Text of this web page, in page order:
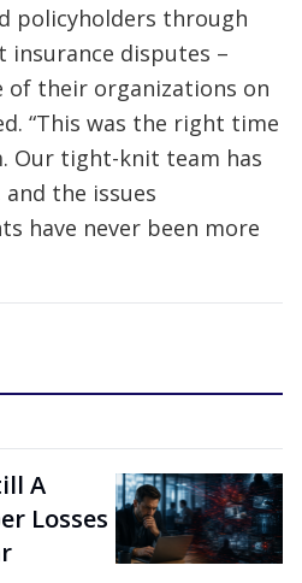
policyholders through
disputes –
their organizations on
“This was the right time
Our tight-knit team has
the issues
have never been more
A
Losses